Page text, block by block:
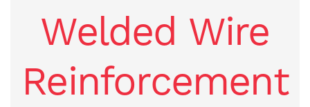
Welded Wire
Reinforcement